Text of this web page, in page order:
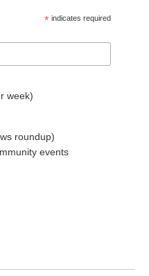
* indicates required
week)
roundup)
events